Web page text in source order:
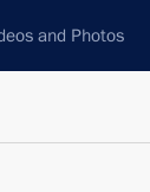
and Photos